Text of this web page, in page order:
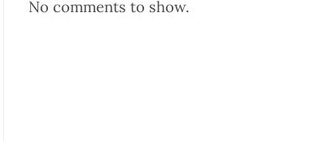
No comments to show.